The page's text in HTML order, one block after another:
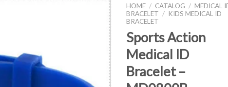
HOME / CATALOG / MEDICAL
BRACELET / KIDS MEDICAL ID
BRACELET
Sports Action
Medical ID
Bracelet –